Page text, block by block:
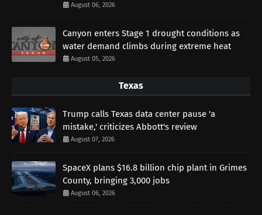
August 06, 2026
Canyon enters Stage 1 drought conditions as
water demand climbs during extreme heat
August 05, 2026
Texas
Trump calls Texas data center pause 'a
mistake,' criticizes Abbott's review
August 07, 2026
SpaceX plans $16.8 billion chip plant in Grimes
County, bringing 3,000 jobs
August 06, 2026